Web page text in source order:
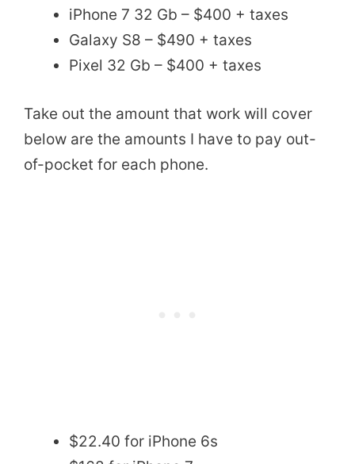
iPhone 7 32 Gb – $400 + taxes
Galaxy S8 – $490 + taxes
Pixel 32 Gb – $400 + taxes
Take out the amount that work will cover
below are the amounts I have to pay out-
of-pocket for each phone.
$22.40 for iPhone 6s